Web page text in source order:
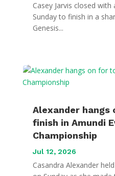
Casey Jarvis closed
Sunday to finish in a
Genesis...
Alexander hangs
finish in Amundi
Championship
Jul 12, 2026
Casandra Alexander